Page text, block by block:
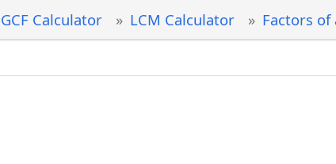
GCF Calculator LCM Calculator Factors of